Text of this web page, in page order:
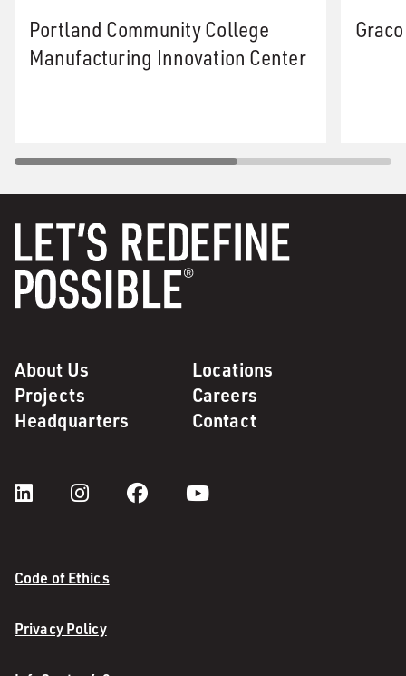
Portland Community College
Manufacturing Innovation Center
About Us
Locations
Projects
Careers
Headquarters
Contact
Code of Ethics
Privacy Policy